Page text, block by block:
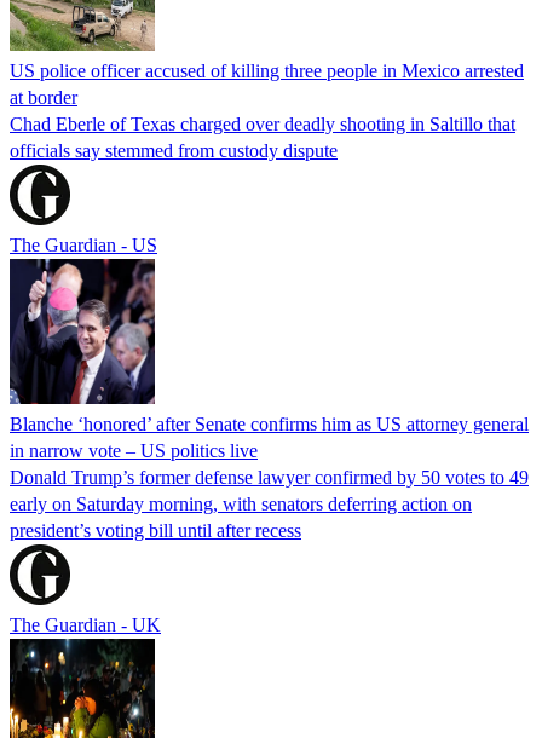
US police officer accused of killing three people in Mexico arrested
at border
Chad Eberle of Texas charged over deadly shooting in Saltillo that
officials say stemmed from custody dispute
The Guardian - US
Blanche ‘honored’ after Senate confirms him as US attorney general
in narrow vote – US politics live
Donald Trump’s former defense lawyer confirmed by 50 votes to 49
early on Saturday morning, with senators deferring action on
president’s voting bill until after recess
The Guardian - UK